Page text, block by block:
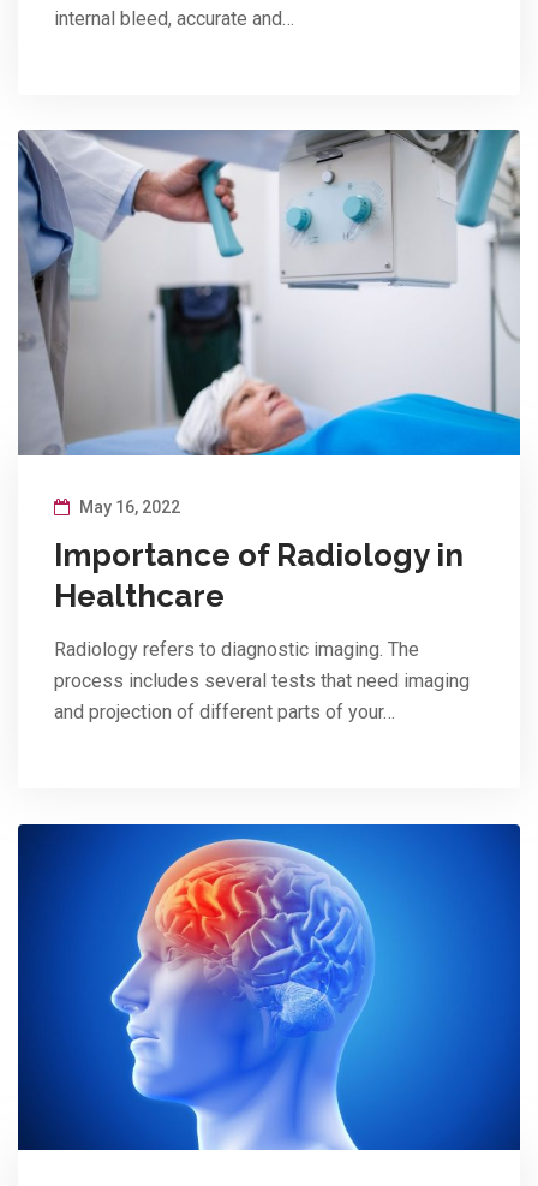
internal bleed, accurate and…
May 16, 2022
Importance of Radiology in
Healthcare
Radiology refers to diagnostic imaging. The
process includes several tests that need imaging
and projection of different parts of your…